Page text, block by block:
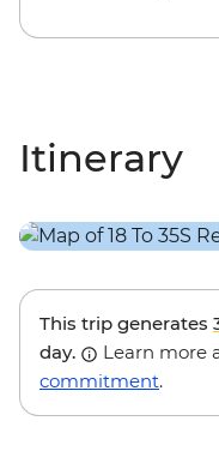
Itinerary
This trip generates
day.
Learn more
commitment.